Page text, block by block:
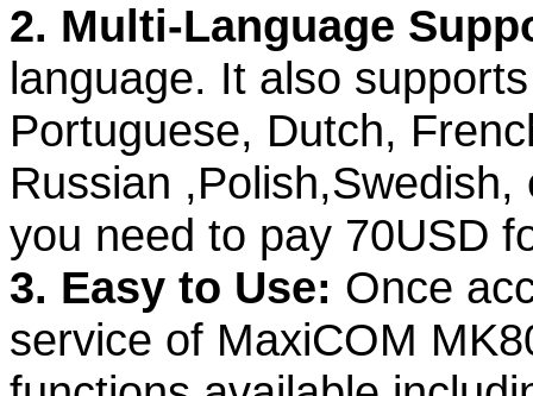
2. Multi-Language
language. It also
Portuguese, Dutch,
Russian
you need to pay 70USD
3. Easy to Use: Once
service of MaxiCOM